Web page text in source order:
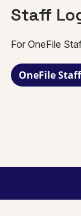
Staff
For OneFile
OneFile